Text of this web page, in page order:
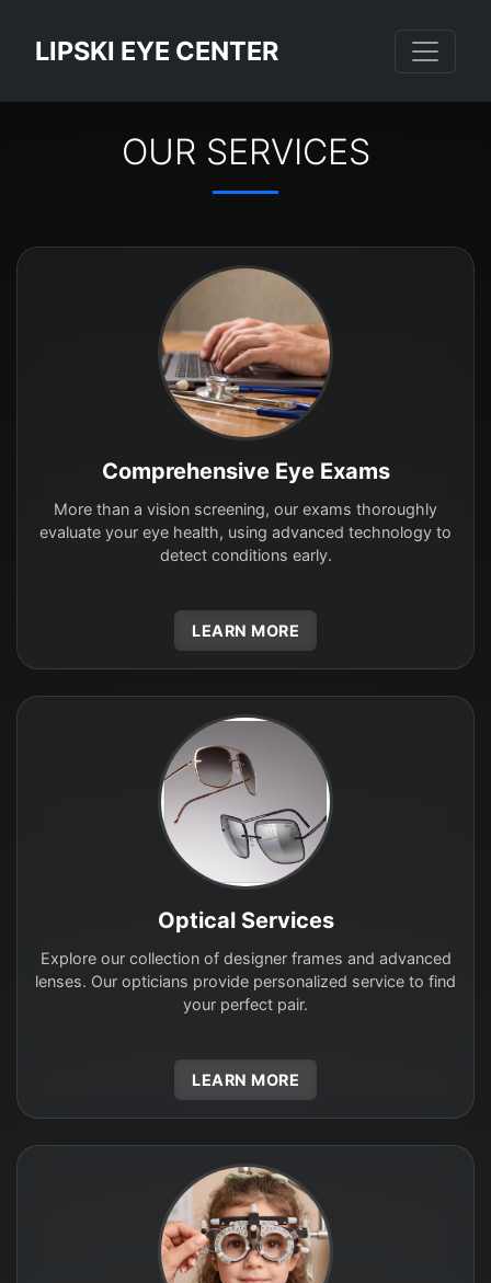
LIPSKI EYE CENTER
OUR SERVICES
Comprehensive Eye Exams
More than a vision screening, our exams thoroughly
evaluate your eye health, using advanced technology to
detect conditions early.
LEARN MORE
Optical Services
Explore our collection of designer frames and advanced
lenses. Our opticians provide personalized service to find
your perfect pair.
LEARN MORE